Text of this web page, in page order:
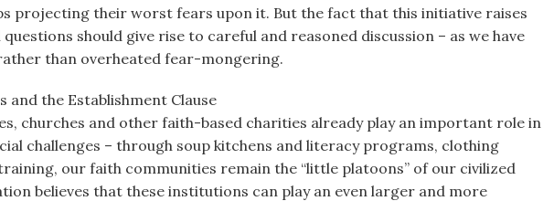
projecting their worst fears upon it. But the fact that this initiative raises
should give rise to careful and reasoned discussion – as we have
than overheated fear-mongering.
and the Establishment Clause
churches and other faith-based charities already play an important role in
challenges – through soup kitchens and literacy programs, clothing
our faith communities remain the “little platoons” of our civilized
believes that these institutions can play an even larger and more